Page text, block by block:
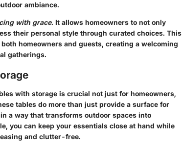
ambiance.
with grace. It allows homeowners to not only
their personal style through curated choices. This
homeowners and guests, creating a welcoming
gatherings.
with storage is crucial not just for homeowners,
tables do more than just provide a surface for
a way that transforms outdoor spaces into
you can keep your essentials close at hand while
and clutter-free.